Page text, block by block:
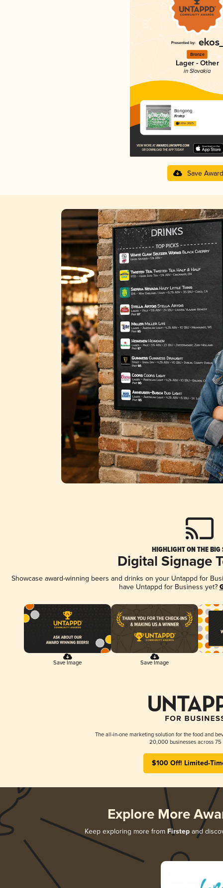
Bronze
Lager - Other
in Slovakia
Bongong
Firstep
3.61 in 2025
Save Award
HIGHLIGHT ON THE BIG
Digital Signage
Showcase award-winning beers and drinks on your Untappd for
have Untappd for Business yet?
Save Image Save Image
The all-in-one marketing solution for the food and
20,000 businesses across 75
$100 Off! Limited-
Explore More
Keep exploring more from Firstepand